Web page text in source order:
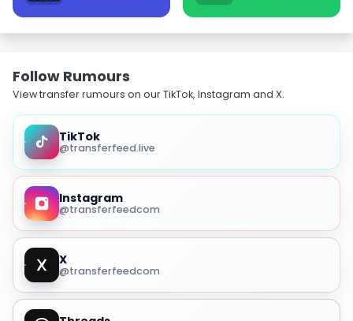
Follow Rumours
View transfer rumours on our TikTok, Instagram and X.
TikTok
@transferfeed.live
Instagram
@transferfeedcom
X
@transferfeedcom